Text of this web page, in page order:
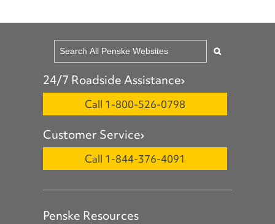
24/7 Roadside Assistance
Call 1-800-526-0798
Customer Service
Call 1-844-376-4091
Penske Resources